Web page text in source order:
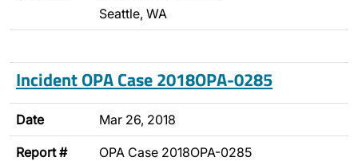
Seattle, WA
Incident OPA Case 2018OPA-0285
Date Mar 26, 2018
Report # OPA Case 2018OPA-0285